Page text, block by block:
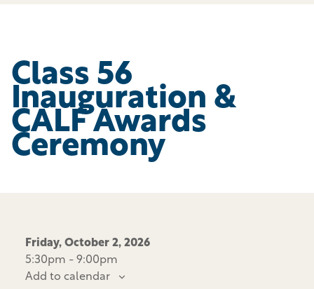
←Events Events plural label
Class 56
Inauguration &
CALF Awards
Ceremony
Friday, October 2, 2026
5:30pm - 9:00pm
Add to calendar